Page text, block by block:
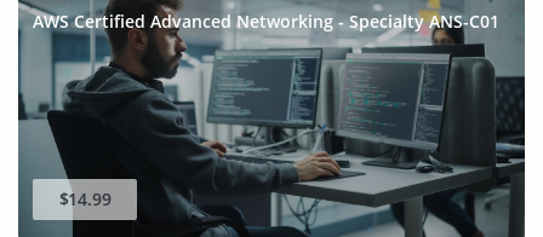
AWS Certified Advanced Networking - Specialty ANS-C01
$14.99